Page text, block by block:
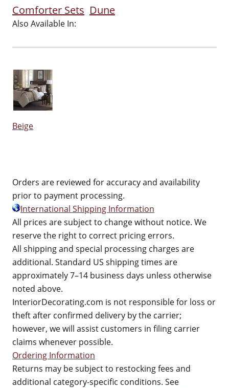
Comforter Sets Dune
Also Available In:
Beige
Orders are reviewed for accuracy and availability
prior to payment processing.
International Shipping Information
All prices are subject to change without notice. We
reserve the right to correct pricing errors.
All shipping and special processing charges are
additional. Standard US shipping times are
approximately 7–14 business days unless otherwise
noted above.
InteriorDecorating.com is not responsible for loss or
theft after confirmed delivery by the carrier;
however, we will assist customers in filing carrier
claims whenever possible.
Ordering Information
Returns may be subject to restocking fees and
additional category-specific conditions. See